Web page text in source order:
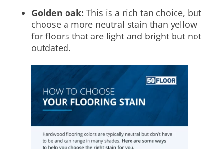
Golden oak: This is a rich tan choice, but
choose a more neutral stain than yellow
for floors that are light and bright but not
outdated.